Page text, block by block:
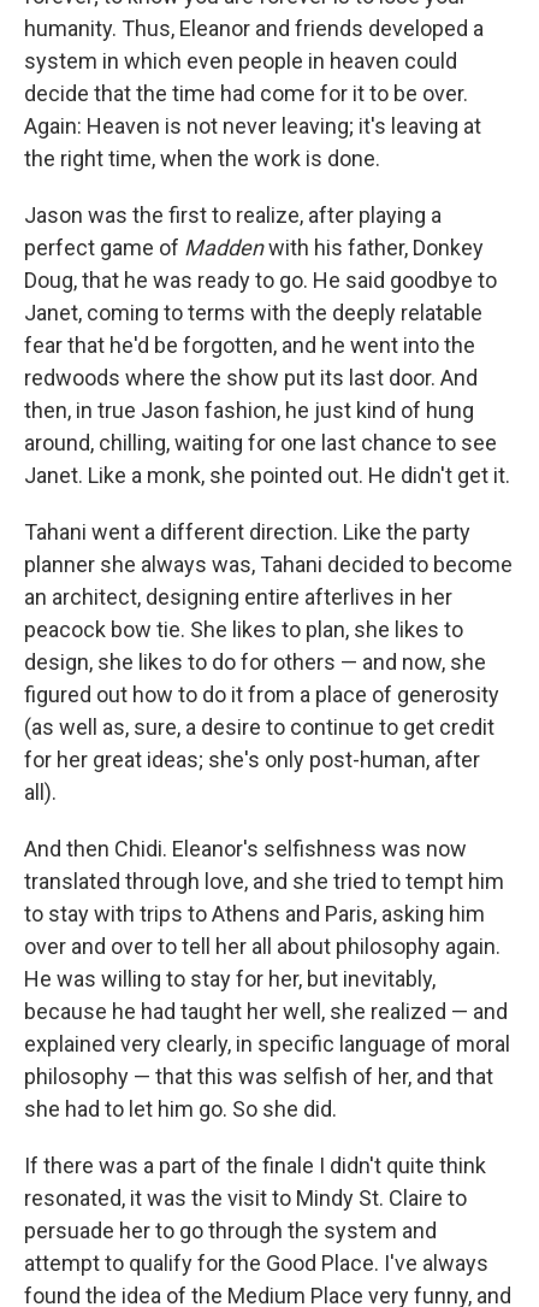
humanity. Thus, Eleanor and friends developed a
system in which even people in heaven could
decide that the time had come for it to be over.
Again: Heaven is not never leaving; it's leaving at
the right time, when the work is done.
Jason was the first to realize, after playing a
perfect game of Maddenwith his father, Donkey
Doug, that he was ready to go. He said goodbye to
Janet, coming to terms with the deeply relatable
fear that he'd be forgotten, and he went into the
redwoods where the show put its last door. And
then, in true Jason fashion, he just kind of hung
around, chilling, waiting for one last chance to see
Janet. Like a monk, she pointed out. He didn't get it.
Tahani went a different direction. Like the party
planner she always was, Tahani decided to become
an architect, designing entire afterlives in her
peacock bow tie. She likes to plan, she likes to
design, she likes to do for others — and now, she
figured out how to do it from a place of generosity
(as well as, sure, a desire to continue to get credit
for her great ideas; she's only post-human, after
all).
And then Chidi. Eleanor's selfishness was now
translated through love, and she tried to tempt him
to stay with trips to Athens and Paris, asking him
over and over to tell her all about philosophy again.
He was willing to stay for her, but inevitably,
because he had taught her well, she realized — and
explained very clearly, in specific language of moral
philosophy — that this was selfish of her, and that
she had to let him go. So she did.
If there was a part of the finale I didn't quite think
resonated, it was the visit to Mindy St. Claire to
persuade her to go through the system and
attempt to qualify for the Good Place. I've always
found the idea of the Medium Place very funny, and